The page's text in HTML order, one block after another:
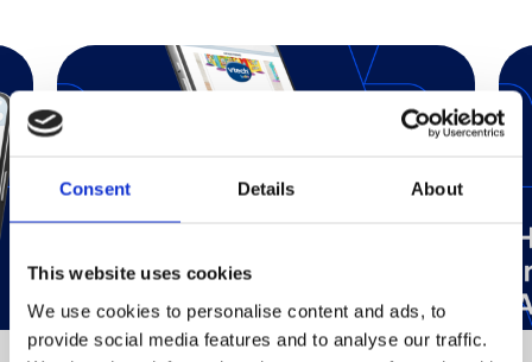
Consent Details About
This website uses cookies
We use cookies to personalise content and ads, to
provide social media features and to analyse our traffic.